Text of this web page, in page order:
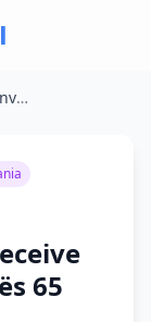
🇦🇱 Albania: Festivali i Pranverës Winner to Receive Spot in Festivali i Këngës 65
65